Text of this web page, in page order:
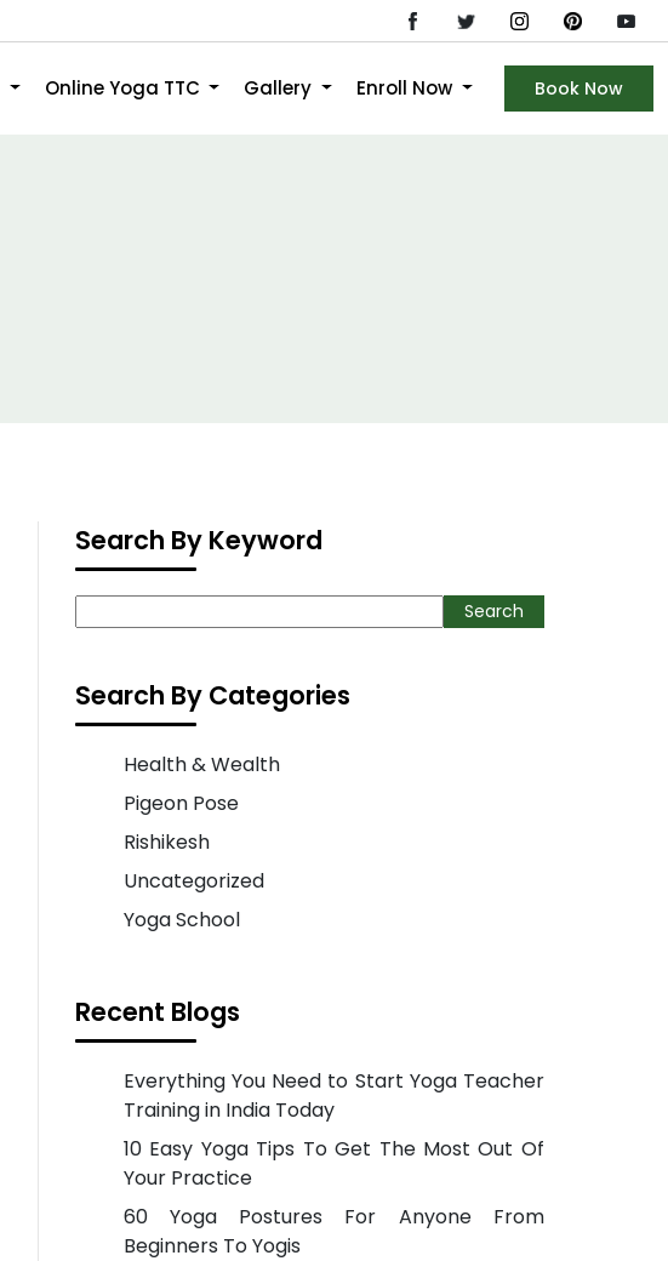
Online Yoga TTC Gallery Enroll Now Book Now
Search By Keyword
Search
Search By Categories
Health & Wealth
Pigeon Pose
Rishikesh
Uncategorized
Yoga School
Recent Blogs
Everything You Need to Start Yoga Teacher
Training in India Today
10 Easy Yoga Tips To Get The Most Out Of
Your Practice
60 Yoga Postures For Anyone From
Beginners To Yogis